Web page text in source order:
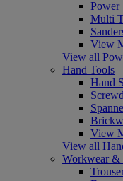
Power
Multi
View
View all
Hand Tools
Hand
View
View all
Workwear &